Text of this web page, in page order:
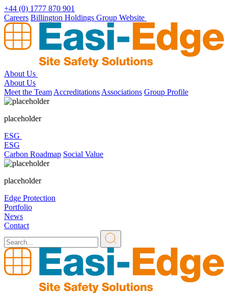
Skip
to
content
+44 (0) 1777 870 901
Careers Billington Holdings Group Website
About Us
About Us
Meet the Team Accreditations Associations Group Profile
placeholder
ESG
ESG
Carbon Roadmap Social Value
placeholder
Edge Protection
Portfolio
News
Contact